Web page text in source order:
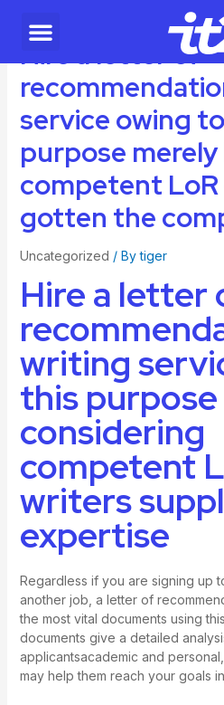
Hire a letter of
service owing
purpose
competent
gotten the
Uncategorized / Bytiger
Hire a letter
writing
this purpose
considering
competent
writers
expertise
Regardless if you are signing up
another job, a letter of
the most vital documents using
documents give a detailed
applicantsacademic and
may help them reach your goals